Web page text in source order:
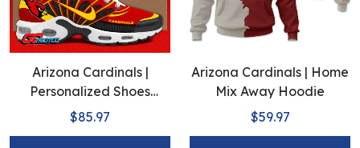
Arizona Cardinals |
Personalized Shoes
Limited Edition S516506
$85.97
Arizona Cardinals | Home
Mix Away Hoodie
$59.97